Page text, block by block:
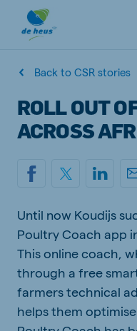
Back to CSR stories
ROLL OUT
ACROSS
Until now Koudijs
Poultry Coach app
This online coach,
through a free
farmers technical
helps them